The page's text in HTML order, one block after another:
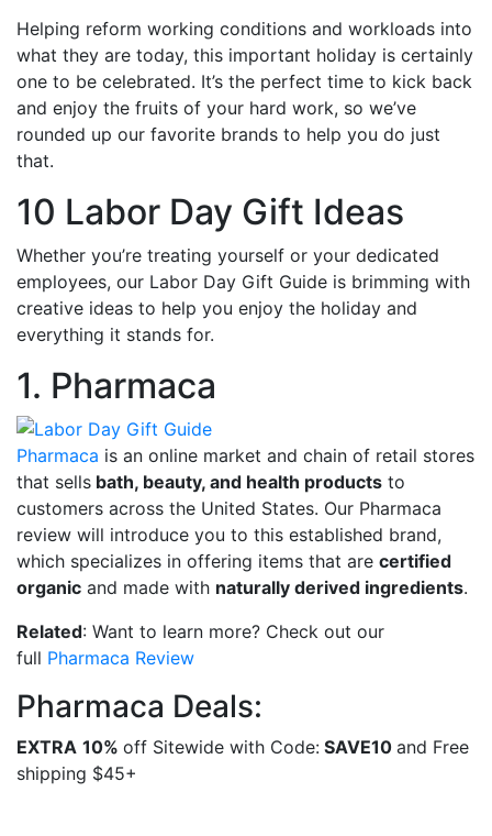
Helping reform working conditions and workloads into
what they are today, this important holiday is certainly
one to be celebrated. It’s the perfect time to kick back
and enjoy the fruits of your hard work, so we’ve
rounded up our favorite brands to help you do just
that.
10 Labor Day Gift Ideas
Whether you’re treating yourself or your dedicated
employees, our Labor Day Gift Guide is brimming with
creative ideas to help you enjoy the holiday and
everything it stands for.
1. Pharmaca
Pharmaca is an online market and chain of retail stores
that sells bath, beauty, and health products to
customers across the United States. Our Pharmaca
review will introduce you to this established brand,
which specializes in offering items that are certified
organic and made with naturally derived ingredients.
Related: Want to learn more? Check out our
full Pharmaca Review
Pharmaca Deals:
EXTRA 10% off Sitewide with Code: SAVE10 and Free
shipping $45+